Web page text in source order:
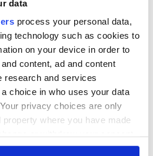
data
process your personal data,
technology such as cookies to
on your device in order to
content, ad and content
research and services
choice in who uses your data
privacy choices are only
where you have made
Declaration or by clicking on